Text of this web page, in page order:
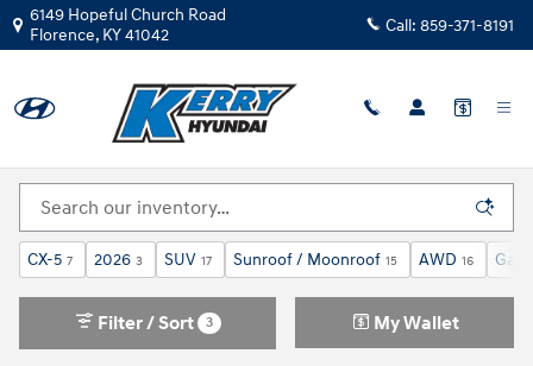
Skip to main content
6149 Hopeful Church Road
Florence, KY41042 Call: 859-371-8191
Pre-Owned Mazda Inventory
CX-5 7 2026 3 SUV 17 Sunroof / Moonroof 15 AWD 16
Filter / Sort 3 My Wallet